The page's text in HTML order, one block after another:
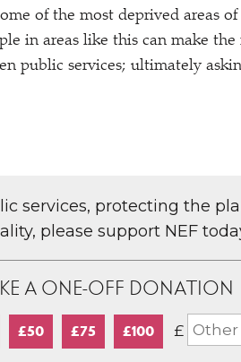
of the most deprived areas
in areas like this can make
public services; ultimately
services, protecting the
please support NEF
A ONE-OFF DONATION
£50 £75 £100 £